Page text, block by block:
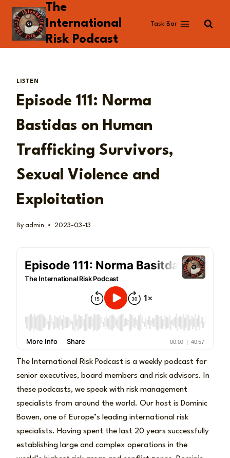
Skip
content
The
International
Risk Podcast
Task Bar
LISTEN
Episode 111: Norma
Bastidas on Human
Trafficking Survivors,
Sexual Violence and
Exploitation
By admin 2023-03-13
The International Risk Podcast is a weekly podcast for
senior executives, board members and risk advisors. In
these podcasts, we speak with risk management
specialists from around the world. Our host is Dominic
Bowen, one of Europe’s leading international risk
specialists. Having spent the last 20 years successfully
establishing large and complex operations in the